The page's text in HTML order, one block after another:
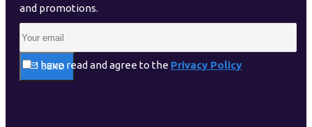
and promotions.
SEND
I have read and agree to the Privacy Policy